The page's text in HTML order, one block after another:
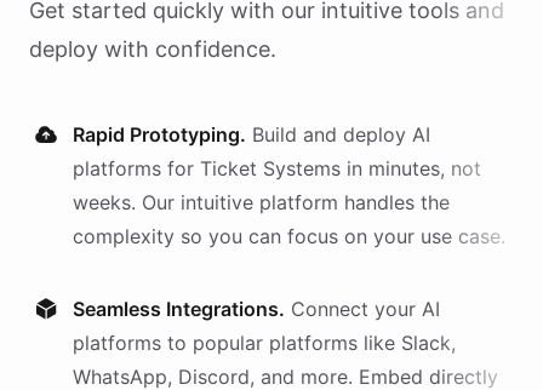
Get started quickly with our intuitive tools and
deploy with confidence.
Rapid Prototyping. Build and deploy AI
platforms for Ticket Systems in minutes, not
weeks. Our intuitive platform handles the
complexity so you can focus on your use case.
Seamless Integrations. Connect your AI
platforms to popular platforms like Slack,
WhatsApp, Discord, and more. Embed directly